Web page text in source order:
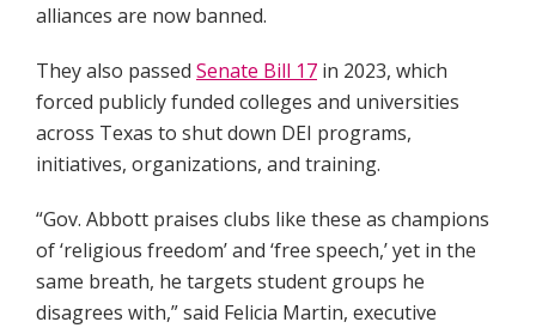
alliances are now banned.
They also passed Senate Bill 17 in 2023, which
forced publicly funded colleges and universities
across Texas to shut down DEI programs,
initiatives, organizations, and training.
“Gov. Abbott praises clubs like these as champions
of ‘religious freedom’ and ‘free speech,’ yet in the
same breath, he targets student groups he
disagrees with,” said Felicia Martin, executive